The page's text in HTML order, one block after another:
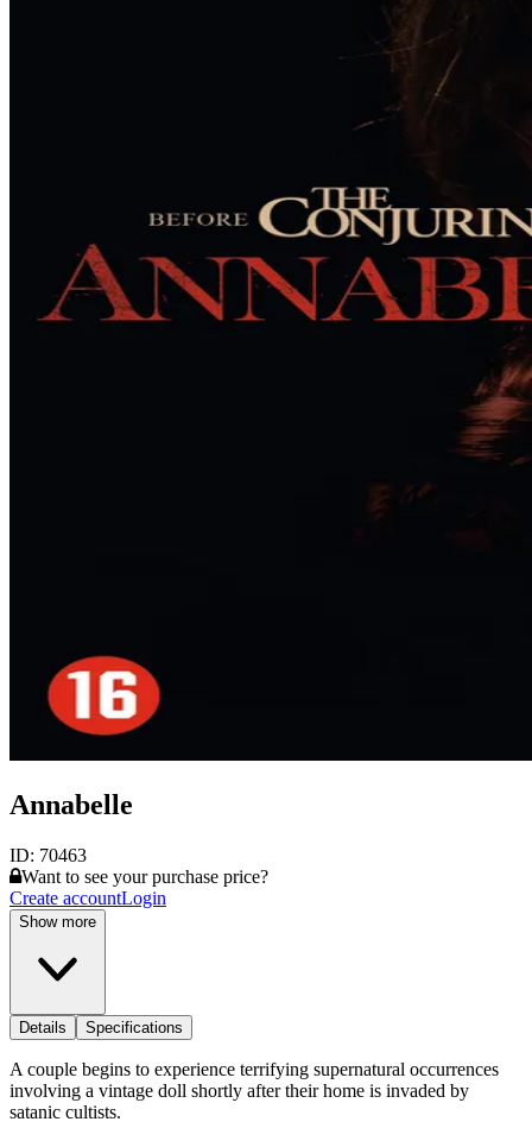
Annabelle
ID: 70463
Want to see your purchase price?
Create accountLogin
Show more
Details Specifications
A couple begins to experience terrifying supernatural occurrences
involving a vintage doll shortly after their home is invaded by
satanic cultists.